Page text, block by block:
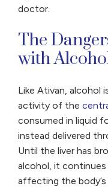
doctor.
The
with
Like Ativan, alcohol
activity of the
consumed in liquid
instead delivered
Until the liver has
alcohol, it
affecting the body’s